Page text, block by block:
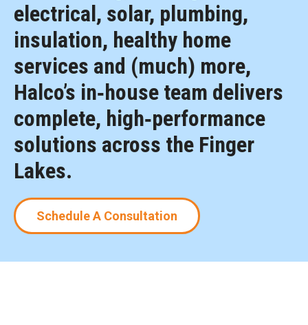
electrical, solar, plumbing,
insulation, healthy home
services and (much) more,
Halco’s in‑house team delivers
complete, high‑performance
solutions across the Finger
Lakes.
Schedule A Consultation